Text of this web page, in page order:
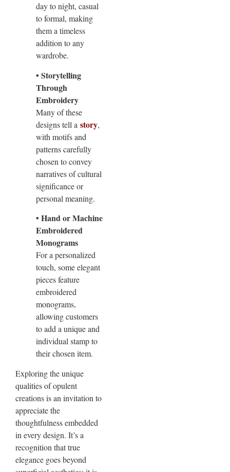
day to night, casual
to formal, making
them a timeless
addition to any
wardrobe.
• Storytelling
Through
Embroidery
Many of these
designs tell a story,
with motifs and
patterns carefully
chosen to convey
narratives of cultural
significance or
personal meaning.
• Hand or Machine
Embroidered
Monograms
For a personalized
touch, some elegant
pieces feature
embroidered
monograms,
allowing customers
to add a unique and
individual stamp to
their chosen item.
Exploring the unique
qualities of opulent
creations is an invitation to
appreciate the
thoughtfulness embedded
in every design. It’s a
recognition that true
elegance goes beyond